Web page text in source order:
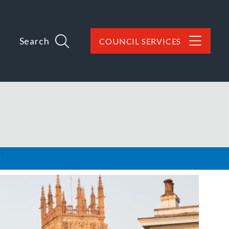
Search COUNCIL SERVICES